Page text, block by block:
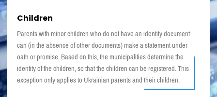
Children
Parents with minor children who do not have an identity document
can (in the absence of other documents) make a statement under
oath or promise. Based on this, the municipalities determine the
identity of the children, so that the children can be registered. This
exception only applies to Ukrainian parents and their children.